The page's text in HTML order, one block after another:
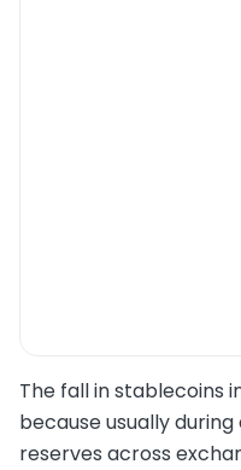
The fall in stablecoins
because usually
reserves across